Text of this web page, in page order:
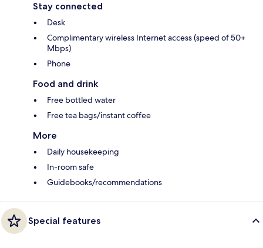
Stay connected
Desk
Complimentary wireless Internet access (speed of 50+
Mbps)
Phone
Food and drink
Free bottled water
Free tea bags/instant coffee
More
Daily housekeeping
In-room safe
Guidebooks/recommendations
Special features